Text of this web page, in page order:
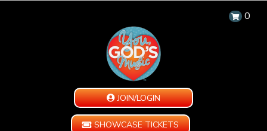
0
JOIN/LOGIN
SHOWCASE TICKETS